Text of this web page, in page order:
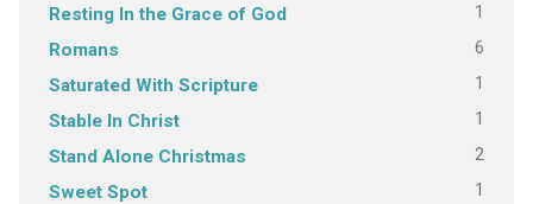
Resting In the Grace of God 1
Romans 6
Saturated With Scripture 1
Stable In Christ 1
Stand Alone Christmas 2
Sweet Spot 1